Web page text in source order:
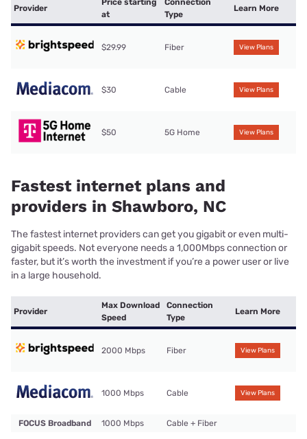
Provider
Price starting
at
Connection
Type
Learn More
$29.99 Fiber View Plans
$30 Cable View Plans
$50 5G Home View Plans
Fastest internet plans and
providers in Shawboro, NC
The fastest internet providers can get you gigabit or even multi-
gigabit speeds. Not everyone needs a 1,000Mbps connection or
faster, but it’s worth the investment if you’re a power user or live
in a large household.
Provider
Max Download
Speed
Connection
Type
Learn More
2000 Mbps Fiber View Plans
1000 Mbps Cable View Plans
FOCUS Broadband 1000 Mbps Cable + Fiber